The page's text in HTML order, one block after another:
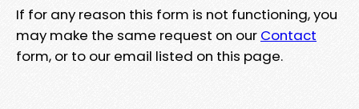
If for any reason this form is not functioning, you
may make the same request on our Contact
form, or to our email listed on this page.